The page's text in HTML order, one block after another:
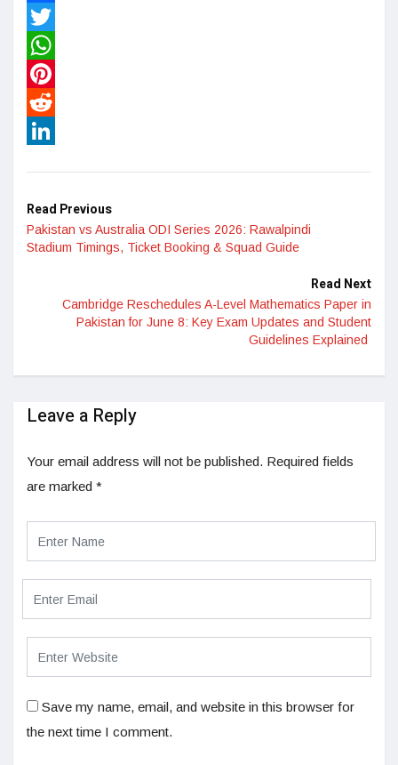
Facebook
Twitter
WhatsApp
Pinterest
Reddit
Read Previous
Pakistan vs Australia ODI Series 2026: Rawalpindi
Stadium Timings, Ticket Booking & Squad Guide
Read Next
Cambridge Reschedules A-Level Mathematics Paper in
Pakistan for June 8: Key Exam Updates and Student
Guidelines Explained
Leave a Reply
Your email address will not be published. Required fields
are marked *
Save my name, email, and website in this browser for
the next time I comment.